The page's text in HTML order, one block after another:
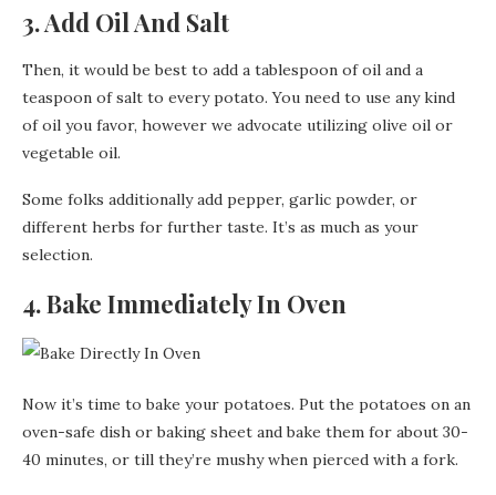
3. Add Oil And Salt
Then, it would be best to add a tablespoon of oil and a
teaspoon of salt to every potato. You need to use any kind
of oil you favor, however we advocate utilizing olive oil or
vegetable oil.
Some folks additionally add pepper, garlic powder, or
different herbs for further taste. It’s as much as your
selection.
4. Bake Immediately In Oven
Now it’s time to bake your potatoes. Put the potatoes on an
oven-safe dish or baking sheet and bake them for about 30-
40 minutes, or till they’re mushy when pierced with a fork.